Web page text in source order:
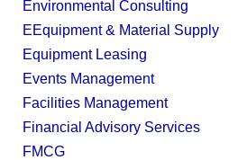
Environmental Consulting
EEquipment & Material Supply
Equipment Leasing
Events Management
Facilities Management
Financial Advisory Services
FMCG